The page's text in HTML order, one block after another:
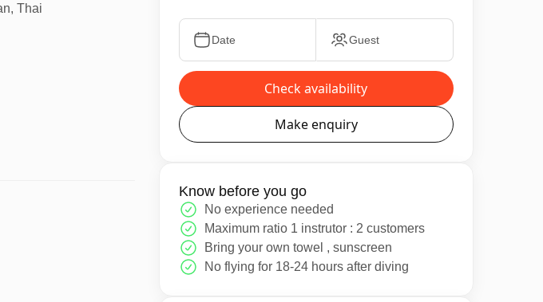
Thai
explore beautiful
Date Guest
Check availability
Make enquiry
Know before you go
No experience needed
Maximum ratio 1 instrutor : 2 customers
Bring your own towel , sunscreen
No flying for 18-24 hours after diving